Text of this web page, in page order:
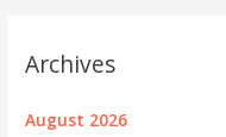
Archives
August 2026